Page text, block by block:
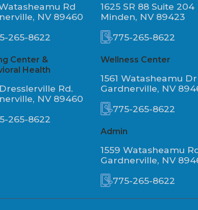
Rd
NV 89460
265-8622
1625 SR 88 Suite 204
Minden, NV 89423
775-265-8622
Center &
Health
Rd.
NV 89460
265-8622
Wellness Center
1561 Watasheamu Dr
Gardnerville, NV
775-265-8622
Admin
1559 Watasheamu
Gardnerville, NV
775-265-8622